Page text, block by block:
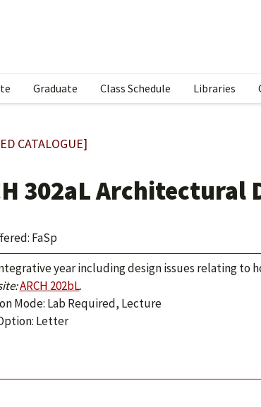
Graduate Class Schedule Libraries
CATALOGUE]
302aL Architectural
FaSp
year including design issues relating to
ARCH 202bL.
Mode: Lab Required, Lecture
Letter